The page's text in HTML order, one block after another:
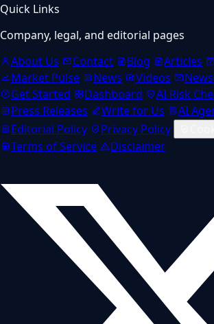
Quick Links
Company, legal, and editorial pages
About Us
Contact Blog Articles
Market Pulse
News Videos
Get Started
Dashboard
AI Risk
Press Releases
Write for Us
AI
Editorial Policy
Privacy Policy
Terms of Service
Disclaimer